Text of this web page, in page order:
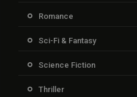
Romance
Sci-Fi & Fantasy
Science Fiction
Thriller